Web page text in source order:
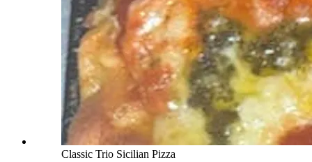
Classic Trio Sicilian Pizza